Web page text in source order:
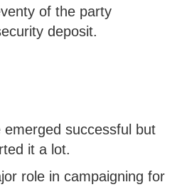
of the party
deposit.
successful but
it a lot.
role in campaigning for